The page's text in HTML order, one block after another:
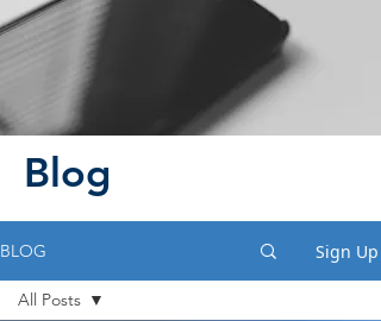
Blog
BLOG Sign Up
All Posts